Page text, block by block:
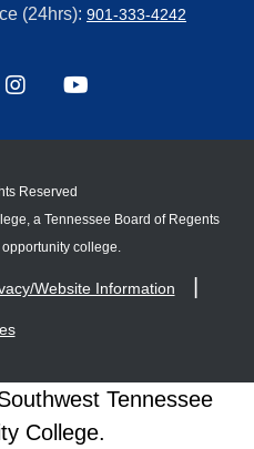
(24hrs): 901-333-4242
Reserved
a Tennessee Board of Regents
college.
Website Information
Tennessee
College.